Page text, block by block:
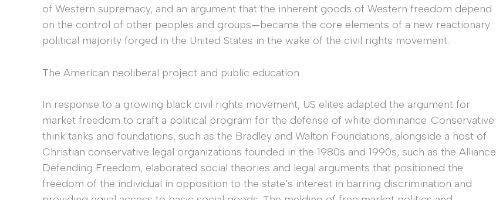
of Western supremacy, and an argument that the inherent goods of Western freedom depend
on the control of other peoples and groups—became the core elements of a new reactionary
political majority forged in the United States in the wake of the civil rights movement.
The American neoliberal project and public education
In response to a growing black civil rights movement, US elites adapted the argument for
market freedom to craft a political program for the defense of white dominance. Conservative
think tanks and foundations, such as the Bradley and Walton Foundations, alongside a host of
Christian conservative legal organizations founded in the 1980s and 1990s, such as the Alliance
Defending Freedom, elaborated social theories and legal arguments that positioned the
freedom of the individual in opposition to the state’s interest in barring discrimination and